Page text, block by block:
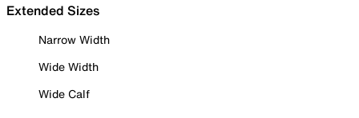
Extended Sizes
Narrow Width
Wide Width
Wide Calf